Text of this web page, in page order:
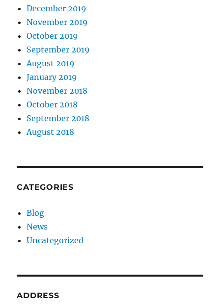
December 2019
November 2019
October 2019
September 2019
August 2019
January 2019
November 2018
October 2018
September 2018
August 2018
CATEGORIES
Blog
News
Uncategorized
ADDRESS